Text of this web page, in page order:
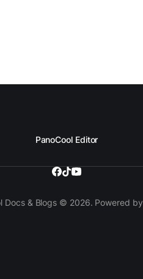
PanoCool Editor
Docs & Blogs © 2026. Powered